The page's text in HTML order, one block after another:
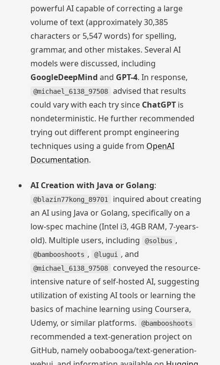
powerful AI capable of correcting a large
volume of text (approximately 30,385
characters or 5,547 words) for spelling,
grammar, and other mistakes. Several AI
models were discussed, including
GoogleDeepMind and GPT-4. In response,
@michael_6138_97508
advised that results
could vary with each try since ChatGPTis
nondeterministic. He further recommended
trying out different prompt engineering
techniques using a guide from OpenAI
Documentation.
AI Creation with Java or Golang:
@blazin77kong_89701
inquired about creating
an AI using Java or Golang, specifically on a
low-spec machine (Intel i3, 4GB RAM, 7-years-
old). Multiple users, including
@solbus ,
@bambooshoots , @lugui , and
@michael_6138_97508
conveyed the resource-
intensive nature of self-hosted AI, suggesting
utilization of existing AI tools or learning the
basics of machine learning using Coursera,
Udemy, or similar platforms.
@bambooshoots
recommended a text-generation project on
GitHub, namely oobabooga/text-generation-